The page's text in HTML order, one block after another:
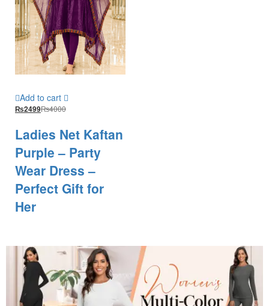
Add to cart
₨2499₨4000
Ladies Net Kaftan
Purple – Party
Wear Dress –
Perfect Gift for
Her